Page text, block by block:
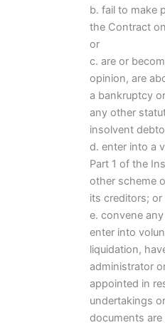
b. fail to make
the Contract
or
c. are or
opinion, are
a bankruptcy
any other
insolvent
d. enter into a
Part 1 of the
other scheme
its creditors; or
e. convene
enter into
liquidation,
administrator
appointed in
undertakings
documents